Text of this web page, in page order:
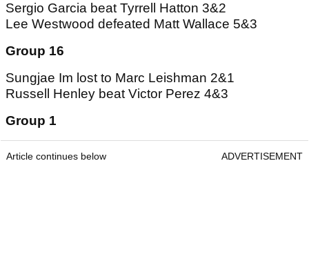
Sergio Garcia beat Tyrrell Hatton 3&2
Lee Westwood defeated Matt Wallace 5&3
Group 16
Sungjae Im lost to Marc Leishman 2&1
Russell Henley beat Victor Perez 4&3
Group 1
Article continues below ADVERTISEMENT